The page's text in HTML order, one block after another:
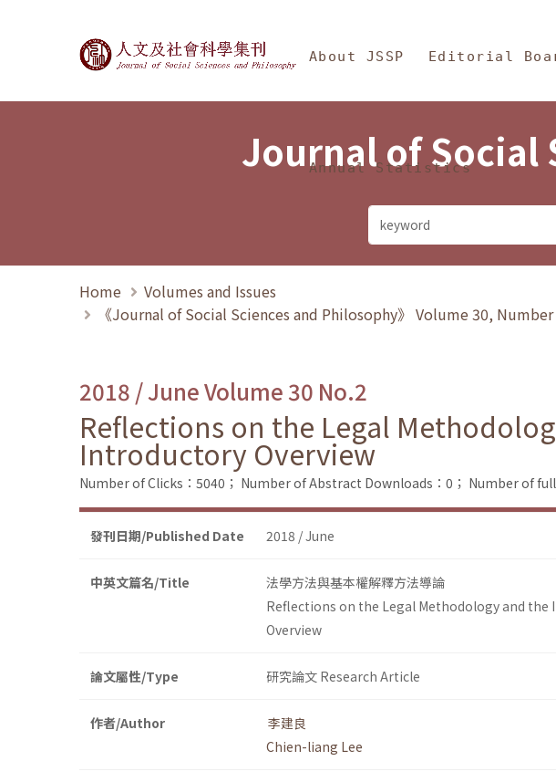
Journal of Social Sciences and
About JSSP Editorial
Annual Statistics
Journal of Social
Home
Volumes and Issues
《Journal of Social Sciences and Philosophy》 Volume 30, Number
2018 / June Volume 30 No.2
Reflections on the Legal
Introductory Overview
Number of Clicks：5040； Number of Abstract Downloads：0； Number of
發刊日期/Published Date 2018 / June
中英文篇名/Title
法學方法與基本權解釋方法導論
Reflections on the Legal Methodology and
Overview
論文屬性/Type 研究論文 Research Article
作者/Author
李建良
Chien-liang Lee